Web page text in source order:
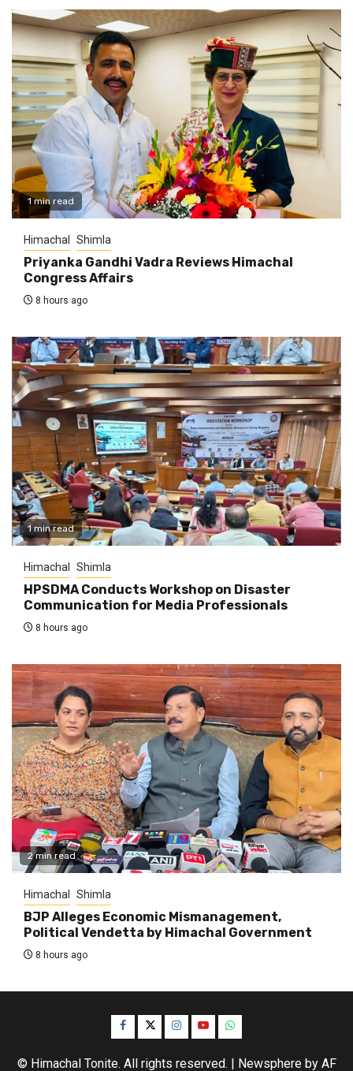
1 min read
Himachal Shimla
Priyanka Gandhi Vadra Reviews Himachal
Congress Affairs
8 hours ago
1 min read
Himachal Shimla
HPSDMA Conducts Workshop on Disaster
Communication for Media Professionals
8 hours ago
2 min read
Himachal Shimla
BJP Alleges Economic Mismanagement,
Political Vendetta by Himachal Government
8 hours ago
Facebook
TwitterInstagram
YouTubeWhatsApp
© Himachal Tonite. All rights reserved. | Newsphereby AF